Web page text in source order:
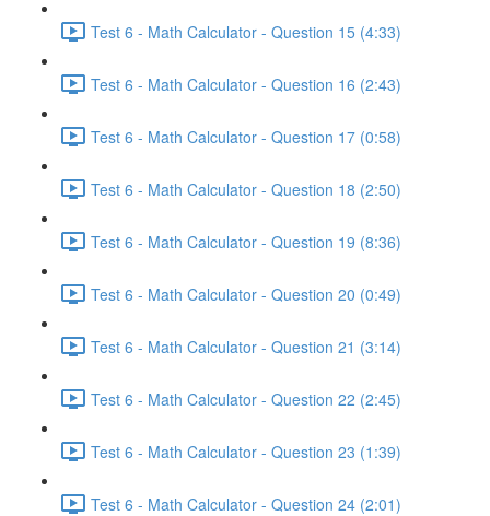
Test 6 - Math Calculator - Question 15 (4:33)
Test 6 - Math Calculator - Question 16 (2:43)
Test 6 - Math Calculator - Question 17 (0:58)
Test 6 - Math Calculator - Question 18 (2:50)
Test 6 - Math Calculator - Question 19 (8:36)
Test 6 - Math Calculator - Question 20 (0:49)
Test 6 - Math Calculator - Question 21 (3:14)
Test 6 - Math Calculator - Question 22 (2:45)
Test 6 - Math Calculator - Question 23 (1:39)
Test 6 - Math Calculator - Question 24 (2:01)